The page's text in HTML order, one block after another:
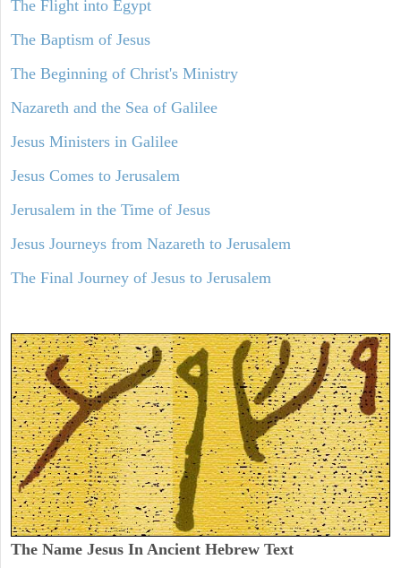
The Flight into Egypt
The Baptism of Jesus
The Beginning of Christ's Ministry
Nazareth and the Sea of Galilee
Jesus Ministers in Galilee
Jesus Comes to Jerusalem
Jerusalem in the Time of Jesus
Jesus Journeys from Nazareth to Jerusalem
The Final Journey of Jesus to Jerusalem
The Name Jesus In Ancient Hebrew Text